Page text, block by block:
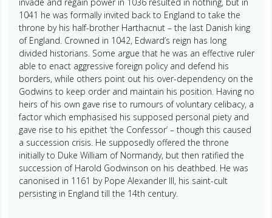
1041 he was formally invited back to England to take the
throne by his half-brother Harthacnut – the last Danish king
of England. Crowned in 1042, Edward’s reign has long
divided historians. Some argue that he was an effective ruler
able to enact aggressive foreign policy and defend his
borders, while others point out his over-dependency on the
Godwins to keep order and maintain his position. Having no
heirs of his own gave rise to rumours of voluntary celibacy, a
factor which emphasised his supposed personal piety and
gave rise to his epithet ‘the Confessor’ – though this caused
a succession crisis. He supposedly offered the throne
initially to Duke William of Normandy, but then ratified the
succession of Harold Godwinson on his deathbed. He was
canonised in 1161 by Pope Alexander III, his saint-cult
persisting in England till the 14th century.